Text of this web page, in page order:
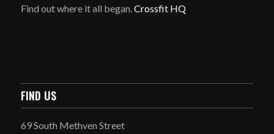
Find out where it all began.Crossfit HQ
FIND US
69 South Methven Street